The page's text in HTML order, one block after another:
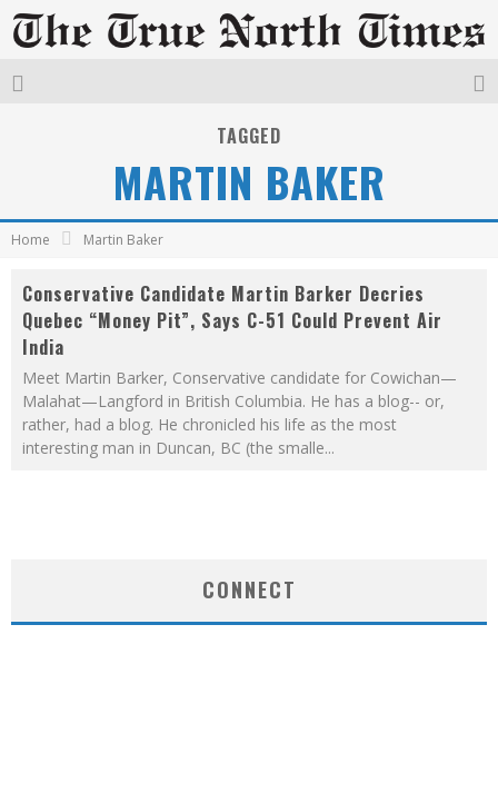
TAGGED
MARTIN BAKER
Home Martin Baker
Conservative Candidate Martin Barker Decries
Quebec “Money Pit”, Says C-51 Could Prevent Air
India
Meet Martin Barker, Conservative candidate for Cowichan—
Malahat—Langford in British Columbia. He has a blog-- or,
rather, had a blog. He chronicled his life as the most
interesting man in Duncan, BC (the smalle...
CONNECT